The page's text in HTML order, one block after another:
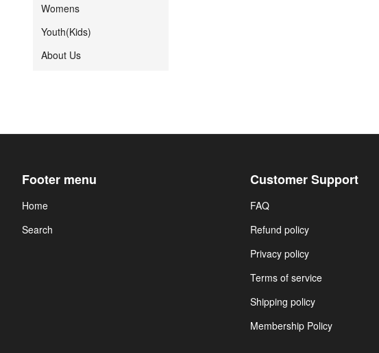
Womens
Youth(Kids)
About Us
Footer menu
Home
Search
Customer Support
FAQ
Refund policy
Privacy policy
Terms of service
Shipping policy
Membership Policy